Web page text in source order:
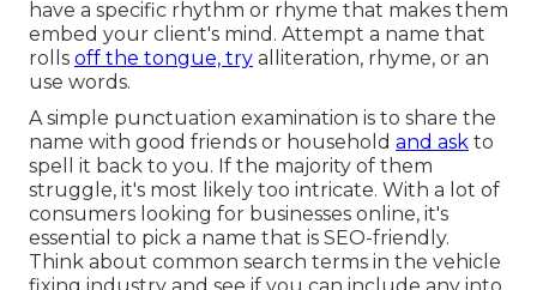
have a specific rhythm or rhyme that makes them
embed your client's mind. Attempt a name that
rolls off the tongue, try alliteration, rhyme, or an
use words.
A simple punctuation examination is to share the
name with good friends or household and ask to
spell it back to you. If the majority of them
struggle, it's most likely too intricate. With a lot of
consumers looking for businesses online, it's
essential to pick a name that is SEO-friendly.
Think about common search terms in the vehicle